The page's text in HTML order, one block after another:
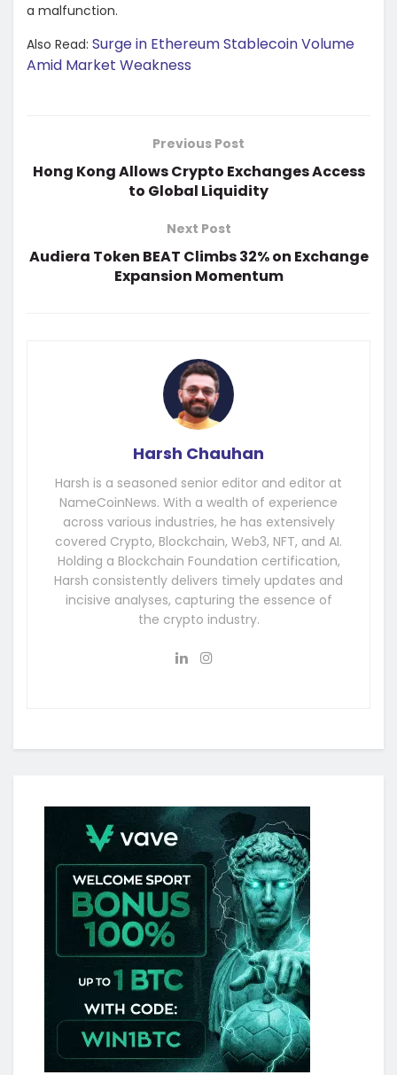
a malfunction.
Also Read: Surge in Ethereum Stablecoin Volume
Amid Market Weakness
Previous Post
Hong Kong Allows Crypto Exchanges Access
to Global Liquidity
Next Post
Audiera Token BEAT Climbs 32% on Exchange
Expansion Momentum
Harsh Chauhan
Harsh is a seasoned senior editor and editor at
NameCoinNews. With a wealth of experience
across various industries, he has extensively
covered Crypto, Blockchain, Web3, NFT, and AI.
Holding a Blockchain Foundation certification,
Harsh consistently delivers timely updates and
incisive analyses, capturing the essence of
the crypto industry.